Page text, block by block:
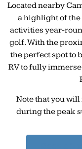
Located nearby
a highlight of
activities year-
golf. With the
the perfect spot to
RV to fully
Note that you will
during the peak